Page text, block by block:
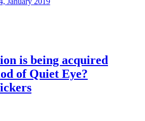
is being acquired
of Quiet Eye?